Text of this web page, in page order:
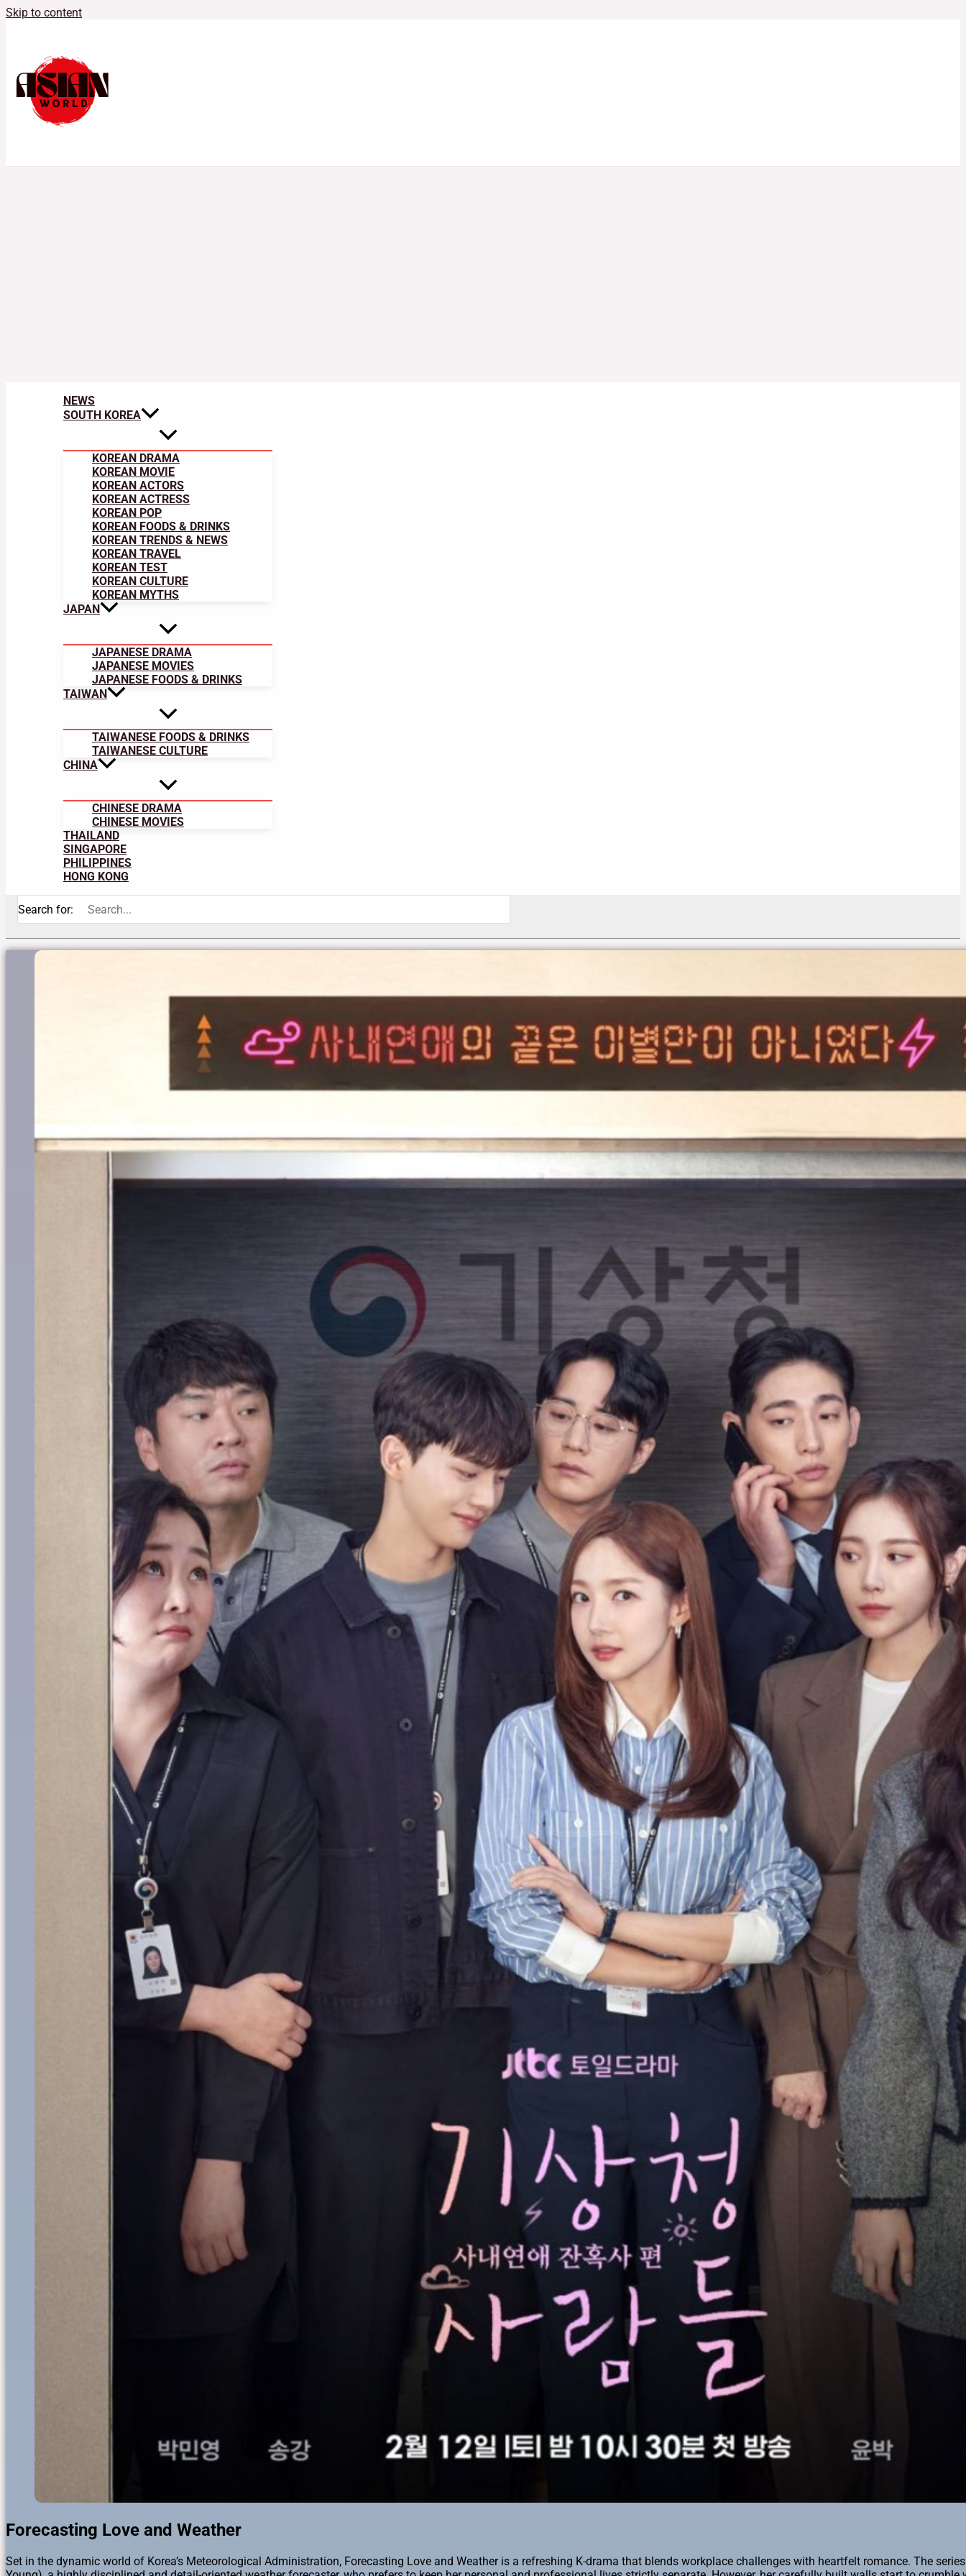
Skip to content
NEWS
SOUTH KOREA
KOREAN DRAMA
KOREAN MOVIE
KOREAN ACTORS
KOREAN ACTRESS
KOREAN POP
KOREAN FOODS & DRINKS
KOREAN TRENDS & NEWS
KOREAN TRAVEL
KOREAN TEST
KOREAN CULTURE
KOREAN MYTHS
JAPAN
JAPANESE DRAMA
JAPANESE MOVIES
JAPANESE FOODS & DRINKS
TAIWAN
TAIWANESE FOODS & DRINKS
TAIWANESE CULTURE
CHINA
CHINESE DRAMA
CHINESE MOVIES
THAILAND
SINGAPORE
PHILIPPINES
HONG KONG
Search for:
Forecasting Love and Weather
Set in the dynamic world of Korea’s Meteorological Administration, Forecasting Love and Weather is a refreshing K-drama that blends workplace challenges with heartfelt romance. The